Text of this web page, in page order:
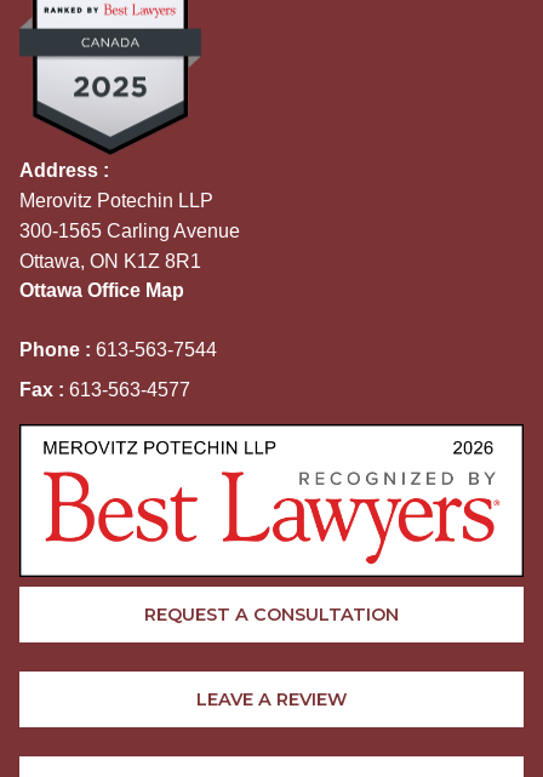
Address :
Merovitz Potechin LLP
300-1565 Carling Avenue
Ottawa, ON K1Z 8R1
Ottawa Office Map
Phone : 613-563-7544
Fax : 613-563-4577
REQUEST A CONSULTATION
LEAVE A REVIEW